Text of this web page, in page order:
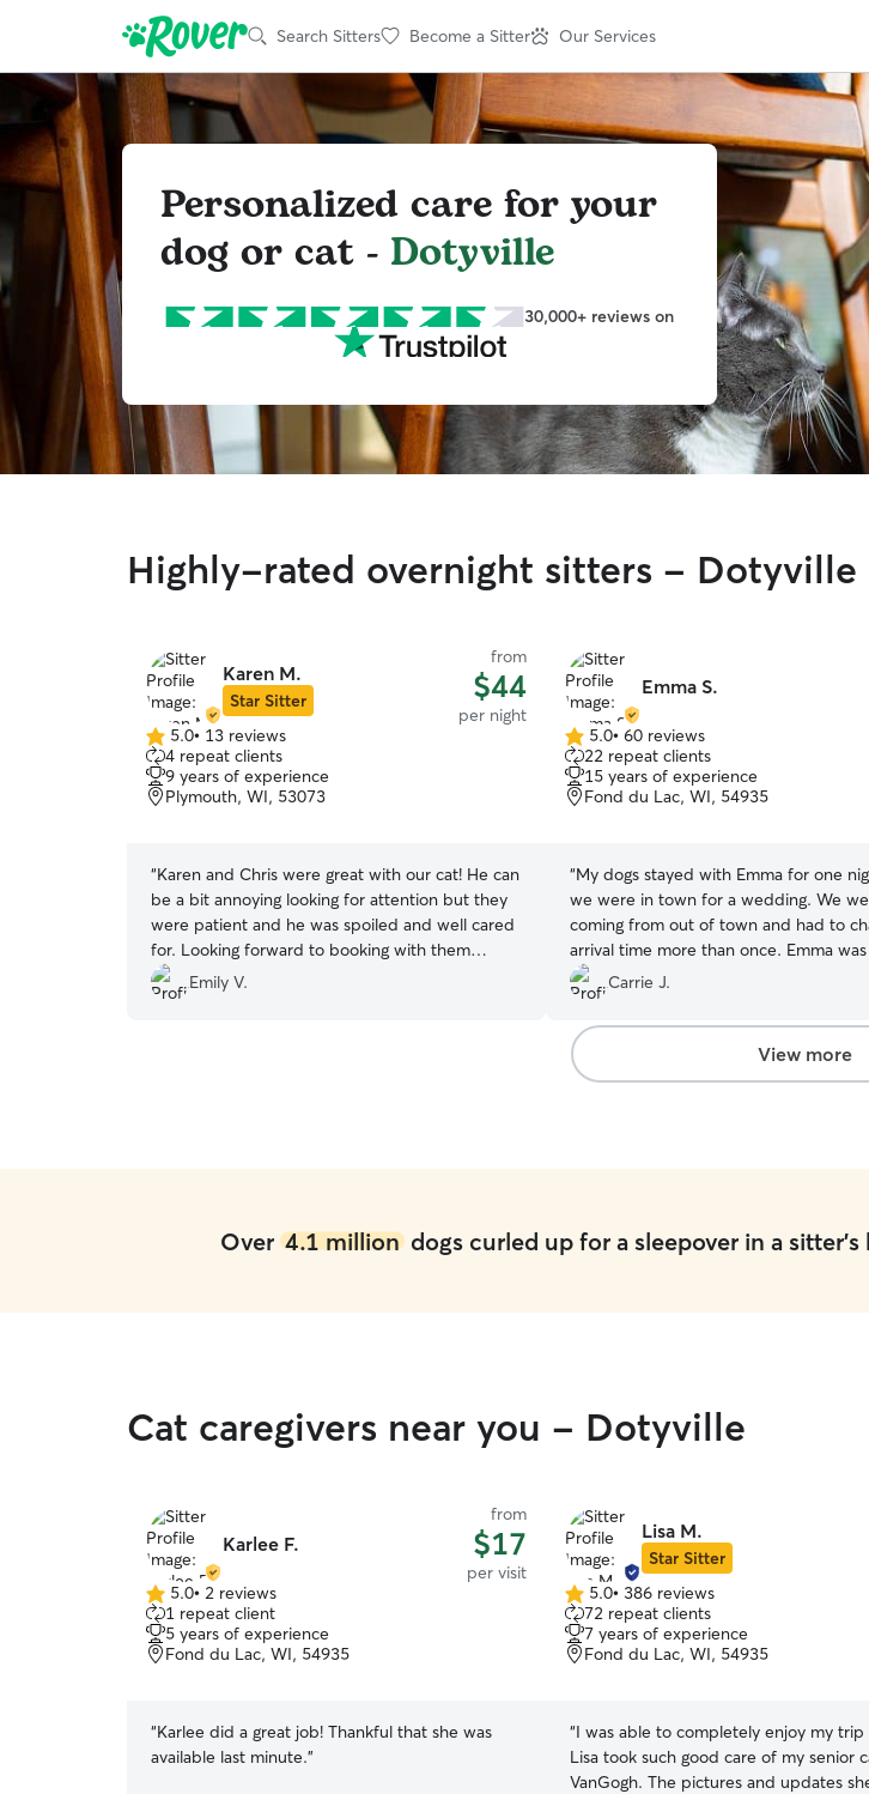
Search Sitters Become a Sitter Our Services
Personalized care for your
dog or cat - Dotyville
30,000+ reviews on
Highly-rated overnight sitters - Dotyville
Karen M.
Star Sitter
from
$44
per night
5.0
out
of
5
5.0• 13 reviews
4 repeat clients
9 years of experience
Plymouth, WI, 53073
“Karen and Chris were great with our cat! He can
be a bit annoying looking for attention but they
were patient and he was spoiled and well cared
for. Looking forward to booking with them
again.”
Emily V.
Emma S.
5.0
out
of
5
5.0• 60 reviews
22 repeat clients
15 years of experience
Fond du Lac, WI, 54935
“My dogs stayed with Emma for one
we were in town for a wedding. We
coming from out of town and had to
arrival time more than once. Emma
particular with us! 😀
Carrie J.
View more
Over 4.1 milliondogs curled up for a sleepover in a sitter's
Cat caregivers near you - Dotyville
Karlee F.
from
$17
per visit
5.0
out
of
5
5.0• 2 reviews
1 repeat client
5 years of experience
Fond du Lac, WI, 54935
“Karlee did a great job! Thankful that she was
available last minute.”
Lisa M.
Star Sitter
5.0
out
of
5
5.0• 386 reviews
72 repeat clients
7 years of experience
Fond du Lac, WI, 54935
“I was able to completely enjoy my trip
Lisa took such good care of my senior
VanGogh. The pictures and updates she sent